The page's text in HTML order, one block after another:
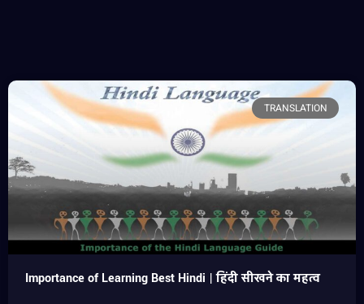
TRANSLATION
Importance of Learning Best Hindi | हिंदी सीखने का महत्व